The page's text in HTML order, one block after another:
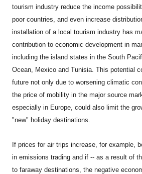
tourism industry reduce the income
poor countries, and even increase
installation of a local tourism industry has
contribution to economic development in
including the island states in the South
Ocean, Mexico and Tunisia. This potential
future not only due to worsening climatic
the price of mobility in the major source
especially in Europe, could also limit the
"new" holiday destinations.
If prices for air trips increase, for example,
in emissions trading and if -- as a result of
to faraway destinations, the negative